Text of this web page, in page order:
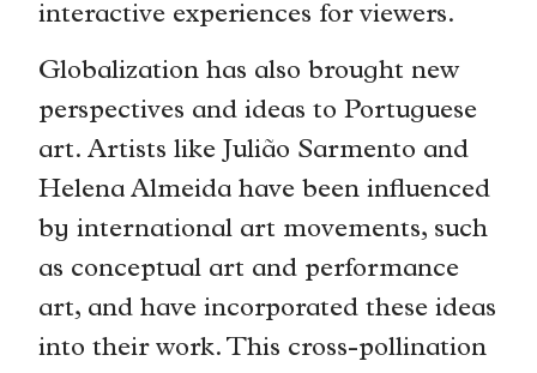
interactive experiences for viewers.
Globalization has also brought new
perspectives and ideas to Portuguese
art. Artists like Julião Sarmento and
Helena Almeida have been influenced
by international art movements, such
as conceptual art and performance
art, and have incorporated these ideas
into their work. This cross-pollination